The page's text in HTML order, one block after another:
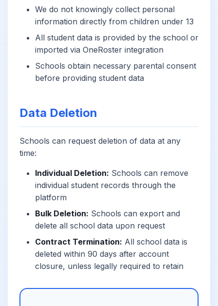
We do not knowingly collect personal
information directly from children under 13
All student data is provided by the school or
imported via OneRoster integration
Schools obtain necessary parental consent
before providing student data
Data Deletion
Schools can request deletion of data at any
time:
Individual Deletion: Schools can remove
individual student records through the
platform
Bulk Deletion: Schools can export and
delete all school data upon request
Contract Termination: All school data is
deleted within 90 days after account
closure, unless legally required to retain